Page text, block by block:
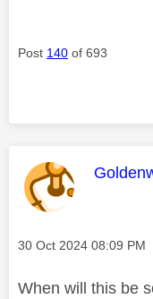
Post 140 of 693
This
Message posted on
‎30 Oct 2024 08:09 PM
When will this be